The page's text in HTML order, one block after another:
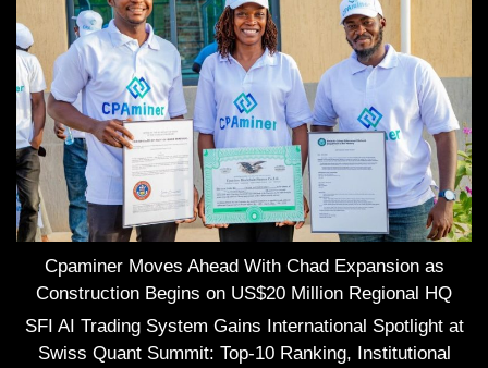
Cpaminer Moves Ahead With Chad Expansion as
Construction Begins on US$20 Million Regional HQ
SFI AI Trading System Gains International Spotlight at
Swiss Quant Summit: Top-10 Ranking, Institutional